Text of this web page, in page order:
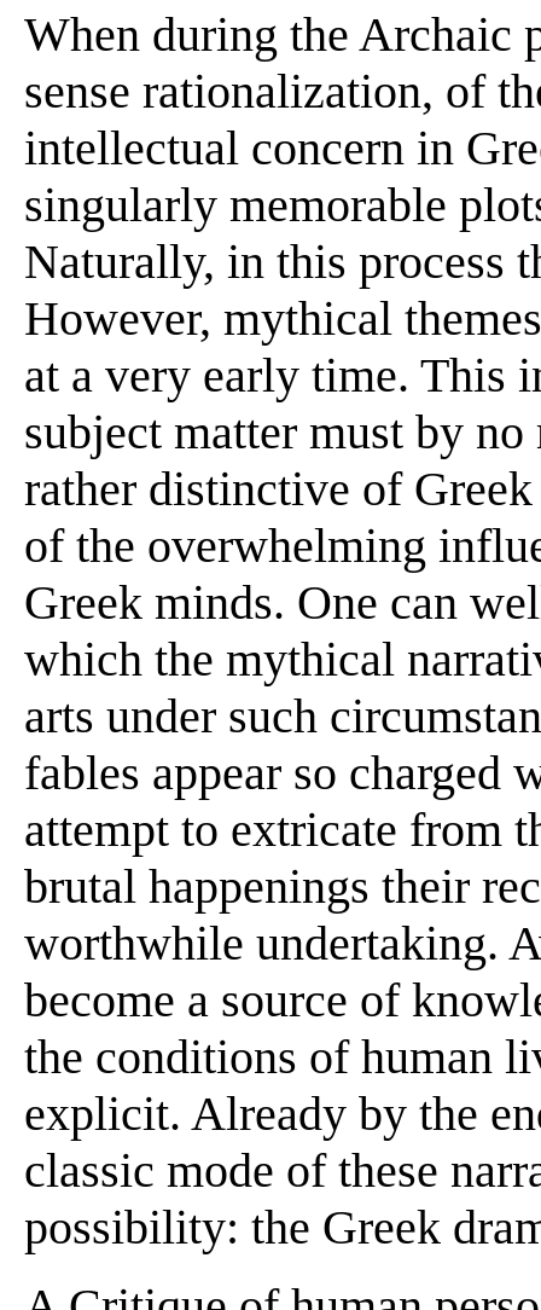
When during the Archaic
sense rationalization, of
intellectual concern in
singularly memorable
Naturally, in this process
However, mythical
at a very early time. This
subject matter must by
rather distinctive of
of the overwhelming
Greek minds. One can
which the mythical
arts under such
fables appear so charged
attempt to extricate from
brutal happenings their
worthwhile undertaking.
become a source of
the conditions of human
explicit. Already by the
classic mode of these
possibility: the Greek